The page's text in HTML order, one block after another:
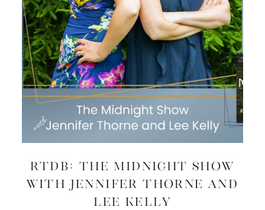
RTDB: The Midnight Show
with Jennifer Thorne and
Lee Kelly